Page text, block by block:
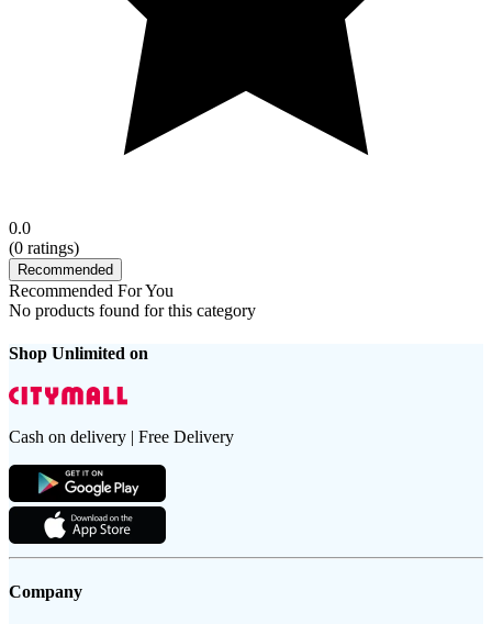
0.0
(0 ratings)
Recommended
Recommended For You
No products found for this category
Shop Unlimited on
Cash on delivery | Free Delivery
Company